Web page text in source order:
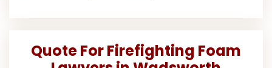
Quote For Firefighting Foam